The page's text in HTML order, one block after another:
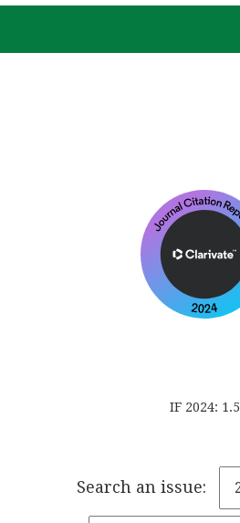
IF 2024: 1.5
Search an issue: